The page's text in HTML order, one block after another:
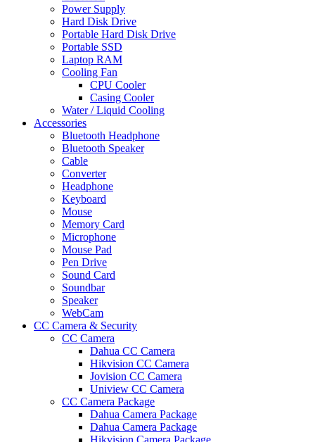
Power Supply
Hard Disk Drive
Portable Hard Disk Drive
Portable SSD
Laptop RAM
Cooling Fan
CPU Cooler
Casing Cooler
Water / Liquid Cooling
Accessories
Bluetooth Headphone
Bluetooth Speaker
Cable
Converter
Headphone
Keyboard
Mouse
Memory Card
Microphone
Mouse Pad
Pen Drive
Sound Card
Soundbar
Speaker
WebCam
CC Camera & Security
CC Camera
Dahua CC Camera
Hikvision CC Camera
Jovision CC Camera
Uniview CC Camera
CC Camera Package
Dahua Camera Package
Dahua Camera Package
Hikvision Camera Package